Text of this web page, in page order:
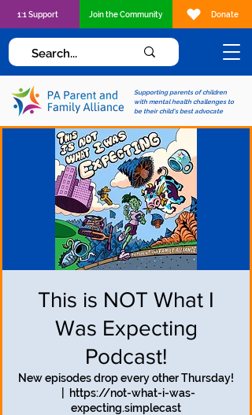
Supporting parents of children
with mental health challenges to
be their child's best advocate
1:1 Support Join the Community Donate
This is NOT What I
Was Expecting
Podcast!
New episodes drop every other Thursday!
https://not-what-i-was-
expecting.simplecast